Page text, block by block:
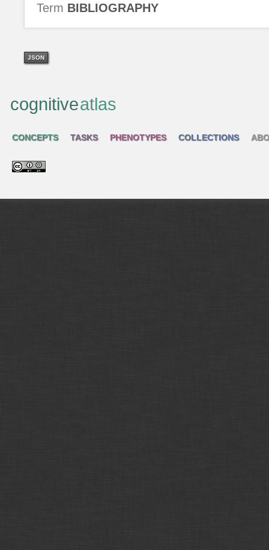
Term BIBLIOGRAPHY
JSON
cognitiveatlas
CONCEPTS TASKS PHENOTYPES COLLECTIONS